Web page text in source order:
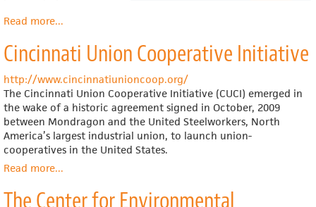
Read moreabout
a
Sustainable
Future
...
Cincinnati Union Cooperative Initiative
http://www.cincinnatiunioncoop.org/
The Cincinnati Union Cooperative Initiative (CUCI) emerged in
the wake of a historic agreement signed in October, 2009
between Mondragon and the United Steelworkers, North
America’s largest industrial union, to launch union-
cooperatives in the United States.
Read moreabout
Union
...
The Center for Environmental